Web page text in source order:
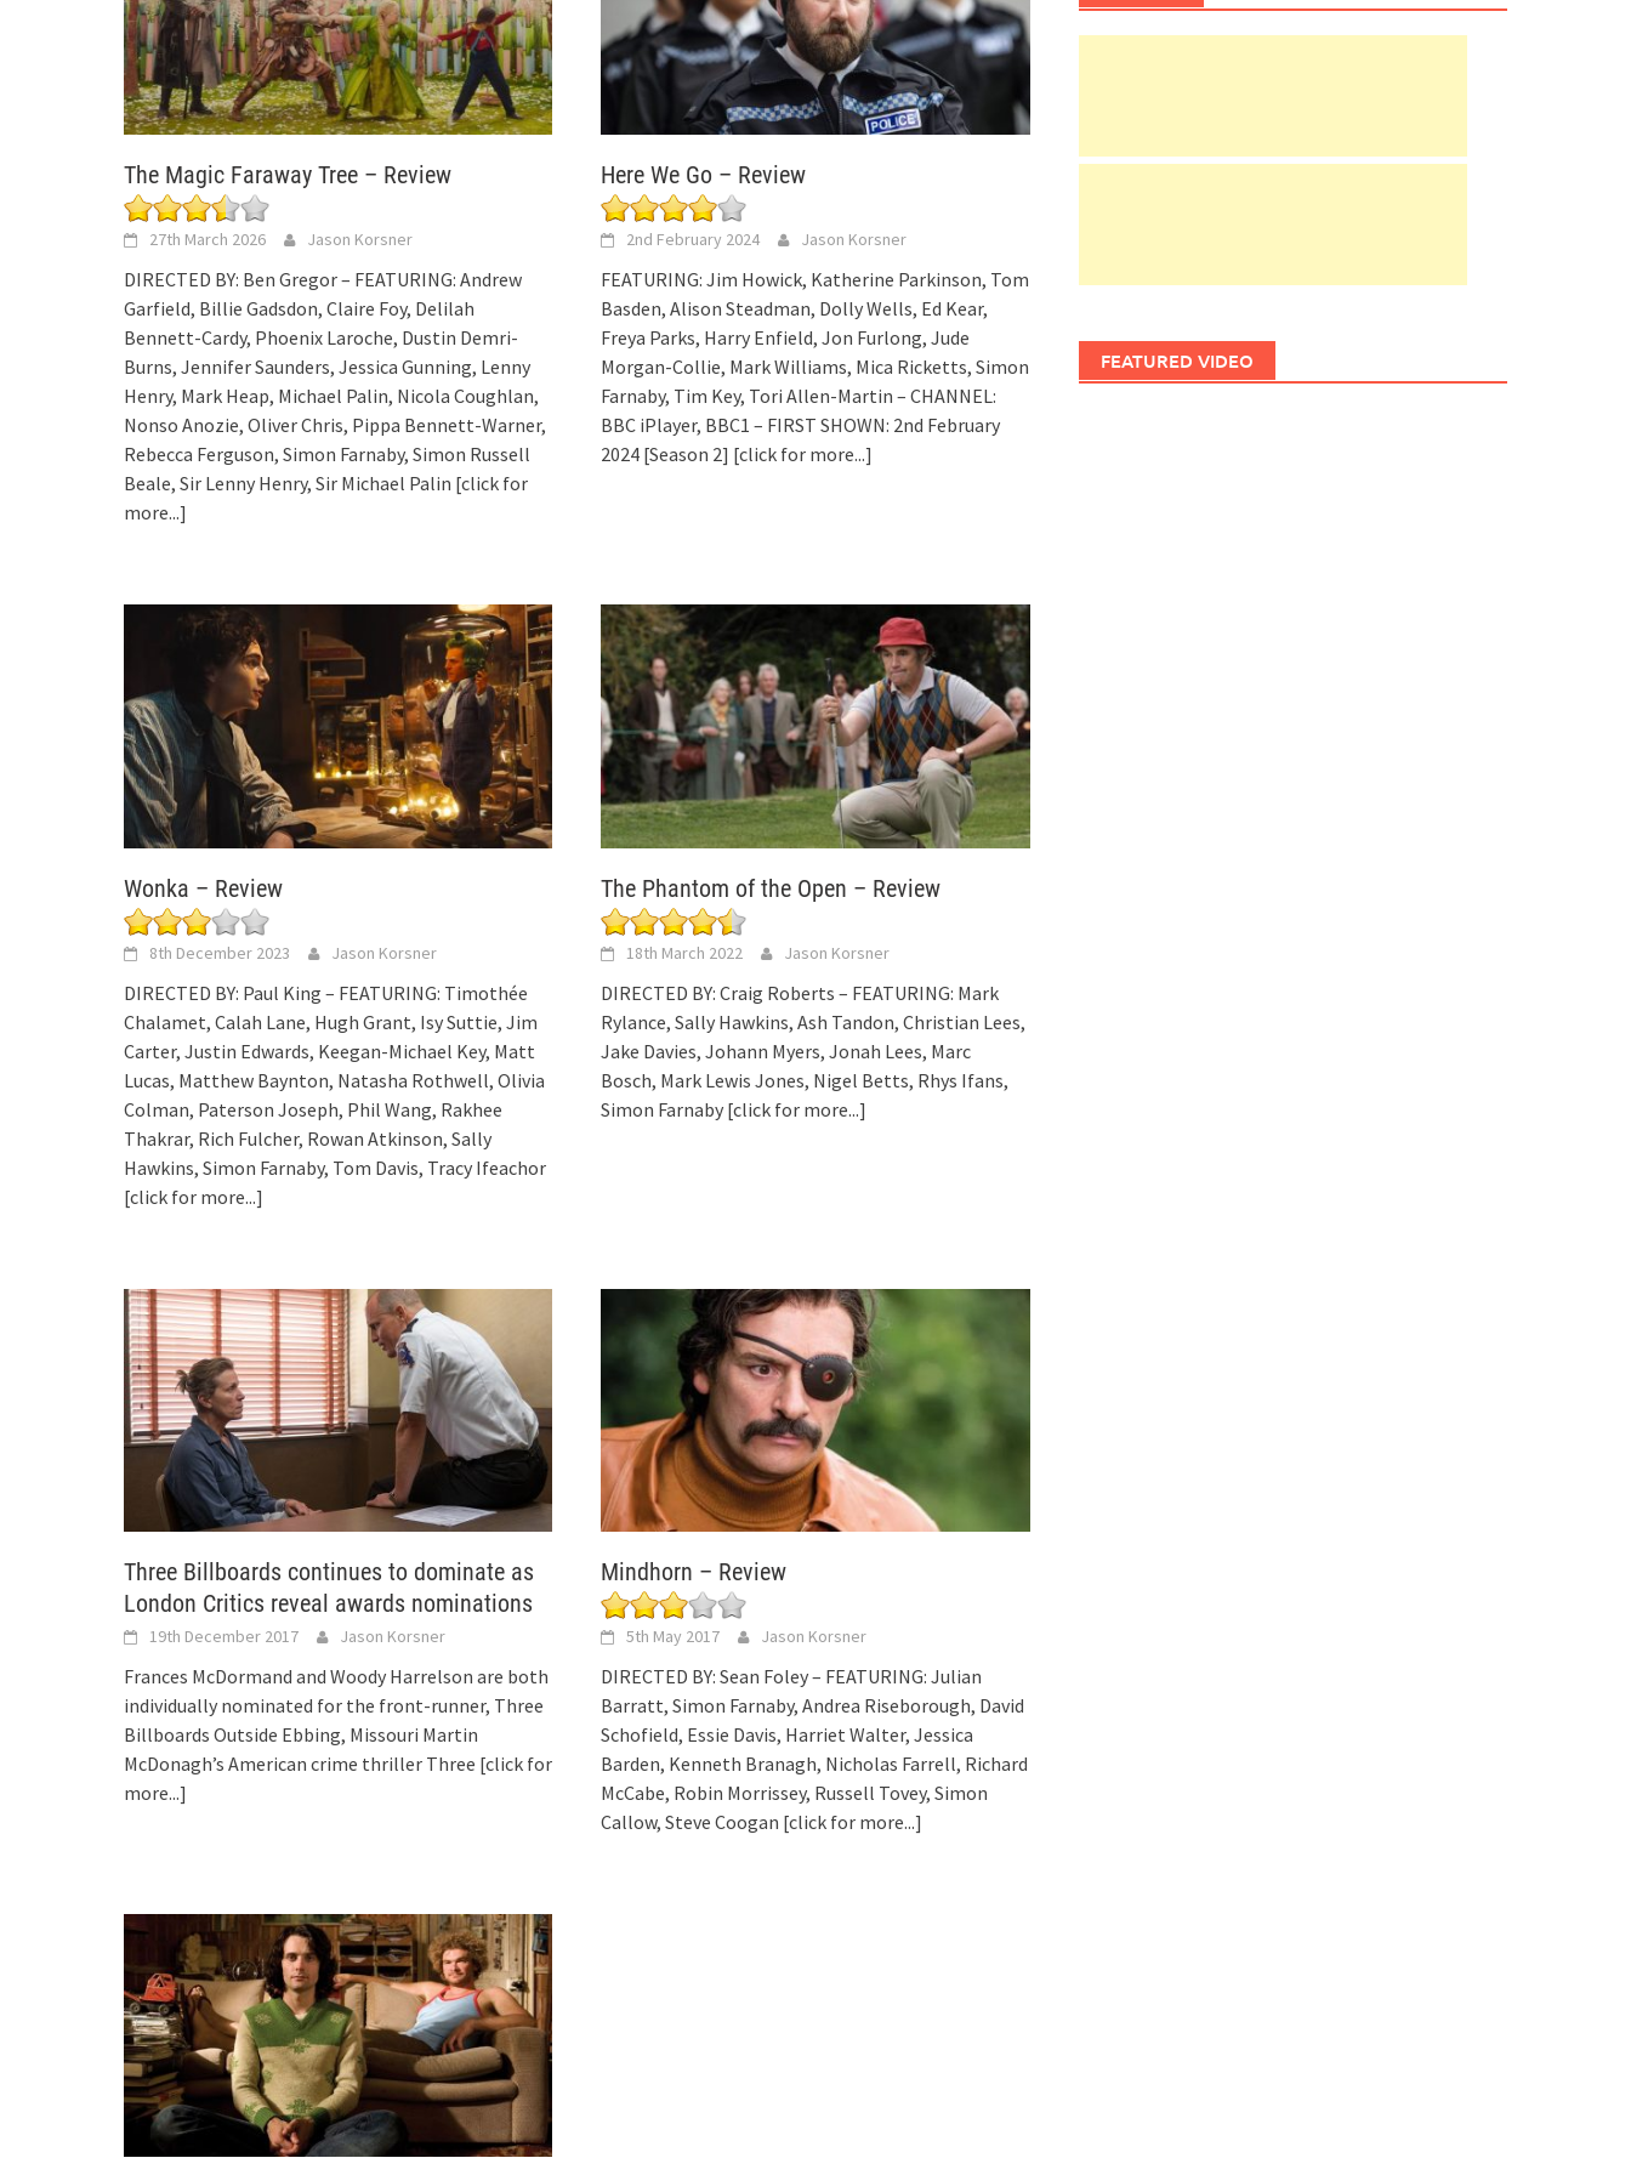
The Magic Faraway Tree – Review
27th March 2026 Jason Korsner
DIRECTED BY: Ben Gregor – FEATURING: Andrew
Garfield, Billie Gadsdon, Claire Foy, Delilah
Bennett-Cardy, Phoenix Laroche, Dustin Demri-
Burns, Jennifer Saunders, Jessica Gunning, Lenny
Henry, Mark Heap, Michael Palin, Nicola Coughlan,
Nonso Anozie, Oliver Chris, Pippa Bennett-Warner,
Rebecca Ferguson, Simon Farnaby, Simon Russell
Beale, Sir Lenny Henry, Sir Michael Palin [click for
more...]
Here We Go – Review
2nd February 2024 Jason Korsner
FEATURING: Jim Howick, Katherine Parkinson, Tom
Basden, Alison Steadman, Dolly Wells, Ed Kear,
Freya Parks, Harry Enfield, Jon Furlong, Jude
Morgan-Collie, Mark Williams, Mica Ricketts, Simon
Farnaby, Tim Key, Tori Allen-Martin – CHANNEL:
BBC iPlayer, BBC1 – FIRST SHOWN: 2nd February
2024 [Season 2] [click for more...]
Wonka – Review
8th December 2023 Jason Korsner
DIRECTED BY: Paul King – FEATURING: Timothée
Chalamet, Calah Lane, Hugh Grant, Isy Suttie, Jim
Carter, Justin Edwards, Keegan-Michael Key, Matt
Lucas, Matthew Baynton, Natasha Rothwell, Olivia
Colman, Paterson Joseph, Phil Wang, Rakhee
Thakrar, Rich Fulcher, Rowan Atkinson, Sally
Hawkins, Simon Farnaby, Tom Davis, Tracy Ifeachor
[click for more...]
The Phantom of the Open – Review
18th March 2022 Jason Korsner
DIRECTED BY: Craig Roberts – FEATURING: Mark
Rylance, Sally Hawkins, Ash Tandon, Christian Lees,
Jake Davies, Johann Myers, Jonah Lees, Marc
Bosch, Mark Lewis Jones, Nigel Betts, Rhys Ifans,
Simon Farnaby [click for more...]
Three Billboards continues to dominate as
London Critics reveal awards nominations
19th December 2017 Jason Korsner
Frances McDormand and Woody Harrelson are both
individually nominated for the front-runner, Three
Billboards Outside Ebbing, Missouri Martin
McDonagh’s American crime thriller Three [click for
more...]
Mindhorn – Review
5th May 2017 Jason Korsner
DIRECTED BY: Sean Foley – FEATURING: Julian
Barratt, Simon Farnaby, Andrea Riseborough, David
Schofield, Essie Davis, Harriet Walter, Jessica
Barden, Kenneth Branagh, Nicholas Farrell, Richard
McCabe, Robin Morrissey, Russell Tovey, Simon
Callow, Steve Coogan [click for more...]
FEATURED VIDEO